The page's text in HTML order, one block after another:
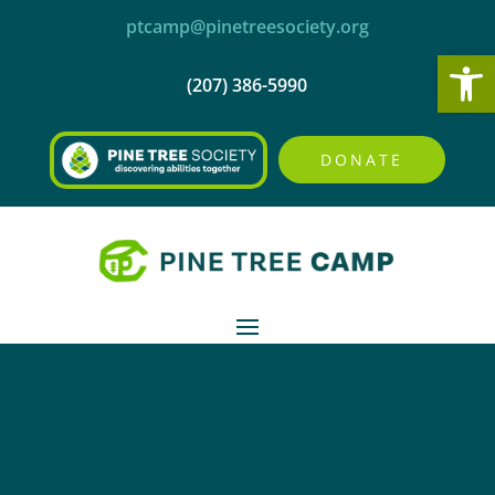
ptcamp@pinetreesociety.org
(207) 386-5990
DONATE